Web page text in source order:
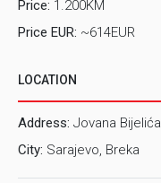
Price: 1.200KM
Price EUR: ~614EUR
LOCATION
Address: Jovana Bijelića
City: Sarajevo, Breka